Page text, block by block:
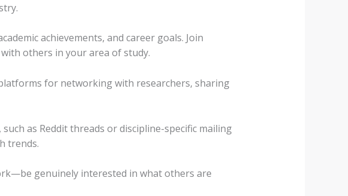
achievements, and career goals. Join
others in your area of study.
for networking with researchers, sharing
as Reddit threads or discipline-specific mailing
trends.
genuinely interested in what others are